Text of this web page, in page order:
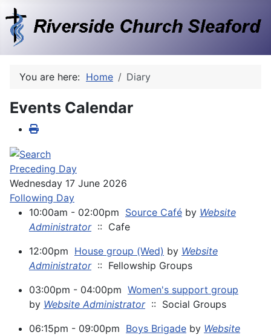
You are here: Home Diary
Events Calendar
Preceding Day
Wednesday 17 June 2026
Following Day
10:00am - 02:00pm Source Café by Website
Administrator:: Cafe
12:00pm House group (Wed) by Website
Administrator:: Fellowship Groups
03:00pm - 04:00pm Women's support group
by Website Administrator:: Social Groups
06:15pm - 09:00pm Boys Brigade by Website